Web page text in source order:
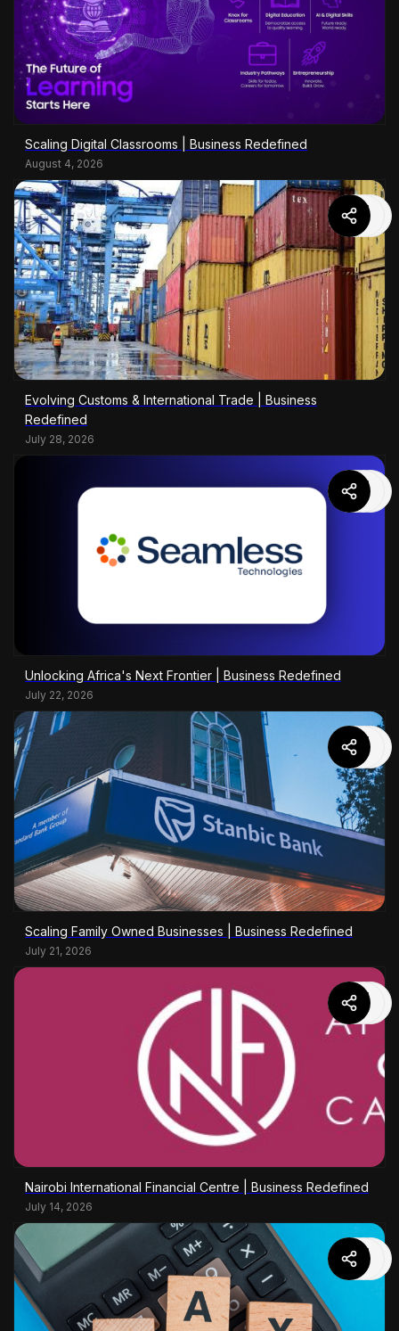
Scaling Digital Classrooms | Business Redefined
August 4, 2026
Evolving Customs & International Trade | Business
Redefined
July 28, 2026
Unlocking Africa's Next Frontier | Business Redefined
July 22, 2026
Scaling Family Owned Businesses | Business Redefined
July 21, 2026
Nairobi International Financial Centre | Business Redefined
July 14, 2026